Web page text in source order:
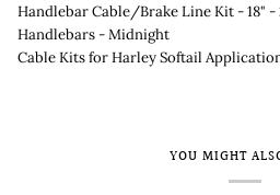
Handlebar Cable/Brake Line Kit - 18" -
Handlebars - Midnight
Cable Kits for Harley Softail
YOU MIGHT